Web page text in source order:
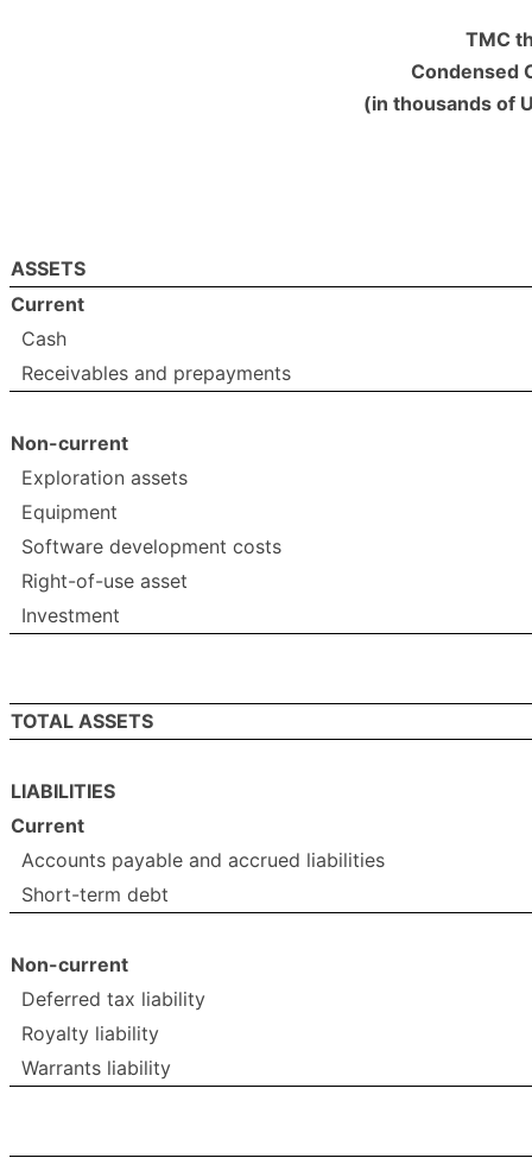
TMC
Condensed
(in thousands of
ASSETS
Current
Cash
Receivables and prepayments
Non-current
Exploration assets
Equipment
Software development costs
Right-of-use asset
Investment
TOTAL ASSETS
LIABILITIES
Current
Accounts payable and accrued liabilities
Short-term debt
Non-current
Deferred tax liability
Royalty liability
Warrants liability